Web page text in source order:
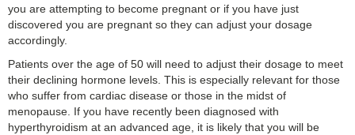
you are attempting to become pregnant or if you have just
discovered you are pregnant so they can adjust your dosage
accordingly.
Patients over the age of 50 will need to adjust their dosage to meet
their declining hormone levels. This is especially relevant for those
who suffer from cardiac disease or those in the midst of
menopause. If you have recently been diagnosed with
hyperthyroidism at an advanced age, it is likely that you will be